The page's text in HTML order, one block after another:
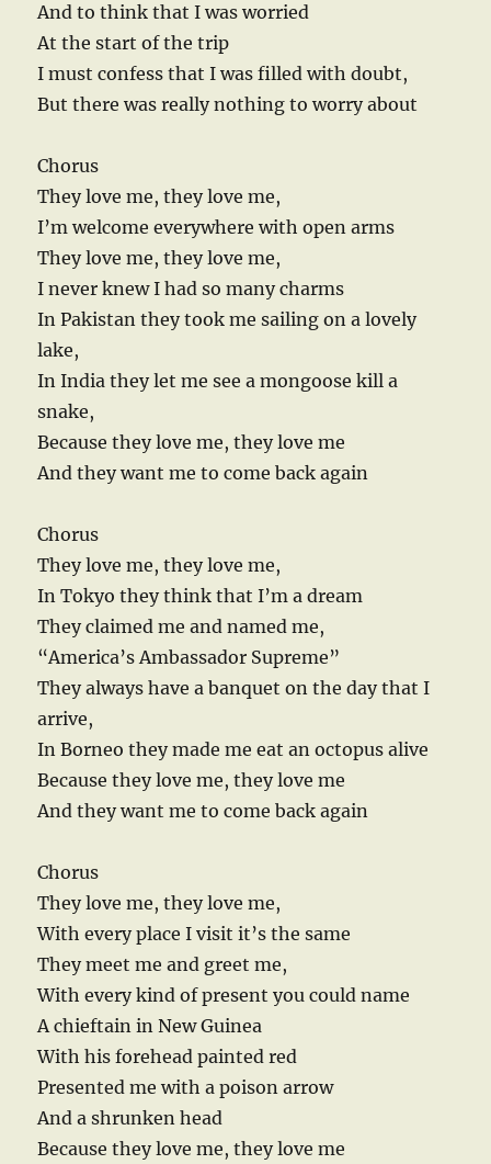
And to think that I was worried
At the start of the trip
I must confess that I was filled with doubt,
But there was really nothing to worry about
Chorus
They love me, they love me,
I’m welcome everywhere with open arms
They love me, they love me,
I never knew I had so many charms
In Pakistan they took me sailing on a lovely
lake,
In India they let me see a mongoose kill a
snake,
Because they love me, they love me
And they want me to come back again
Chorus
They love me, they love me,
In Tokyo they think that I’m a dream
They claimed me and named me,
“America’s Ambassador Supreme”
They always have a banquet on the day that I
arrive,
In Borneo they made me eat an octopus alive
Because they love me, they love me
And they want me to come back again
Chorus
They love me, they love me,
With every place I visit it’s the same
They meet me and greet me,
With every kind of present you could name
A chieftain in New Guinea
With his forehead painted red
Presented me with a poison arrow
And a shrunken head
Because they love me, they love me